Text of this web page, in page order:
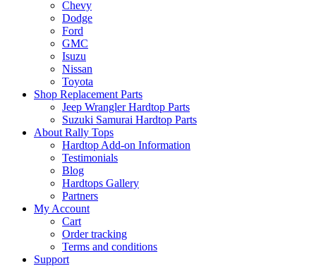
Chevy
Dodge
Ford
GMC
Isuzu
Nissan
Toyota
Shop Replacement Parts
Jeep Wrangler Hardtop Parts
Suzuki Samurai Hardtop Parts
About Rally Tops
Hardtop Add-on Information
Testimonials
Blog
Hardtops Gallery
Partners
My Account
Cart
Order tracking
Terms and conditions
Support